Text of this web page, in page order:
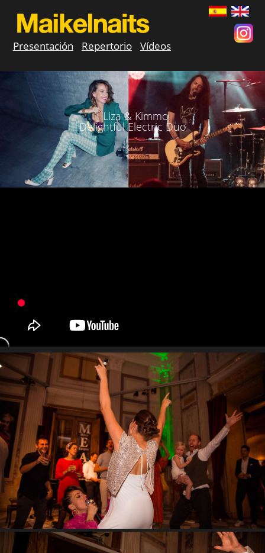
Presentación Repertorio Vídeos
Liza & Kimmo
Delightful Electric Duo